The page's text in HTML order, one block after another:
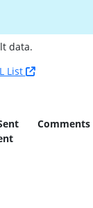
data.
List
Comments